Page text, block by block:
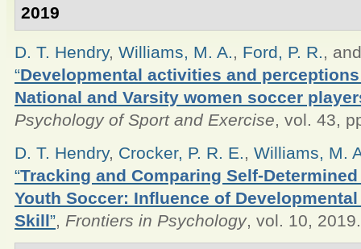
2019
D. T. Hendry, Williams, M. A., Ford, P. R.,
“Developmental activities and
National and Varsity women soccer
Psychology of Sport and Exercise, vol. 43,
D. T. Hendry, Crocker, P. R. E., Williams, M.
“Tracking and Comparing Self-
Youth Soccer: Influence of
Skill”, Frontiers in Psychology, vol. 10, 2019.